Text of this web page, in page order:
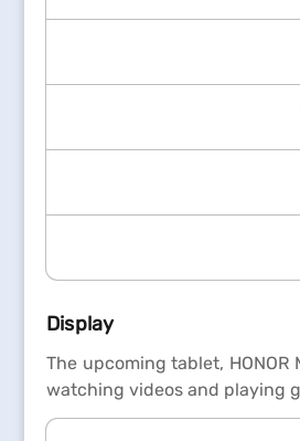
Display
The upcoming tablet,
watching videos and playing